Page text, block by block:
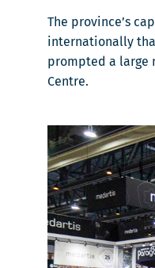
The province’s
internationally
prompted a large
Centre.